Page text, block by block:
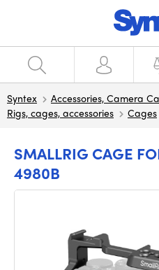
Syntex
Accessories, Camera
Rigs, cages, accessories
Cages
SMALLRIG CAGE
4980B